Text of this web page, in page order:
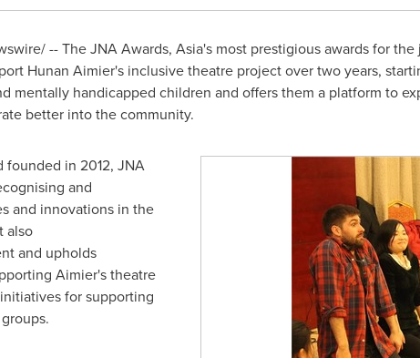
-- The JNA Awards, Asia'smost prestigious awards for
Hunan Aimier's inclusive theatre project over two years,
mentally handicapped children and offers them a platform to
better into the community.
founded in 2012, JNA
and
and innovations in the
also
and upholds
Aimier's theatre
for supporting